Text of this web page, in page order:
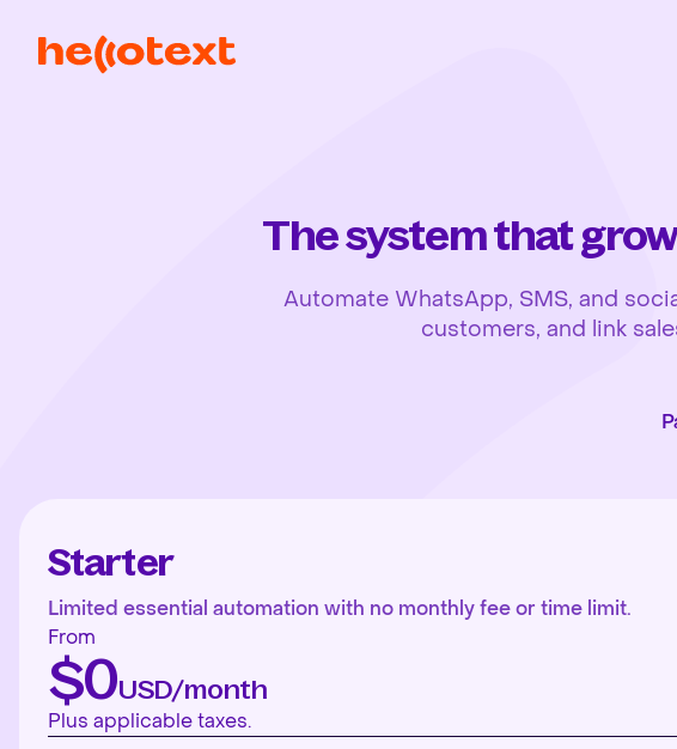
The system that
Automate WhatsApp, SMS, and
customers, and link
Starter
Limited essential automation with no monthly fee or time limit.
From
$0USD/month
Plus applicable taxes.